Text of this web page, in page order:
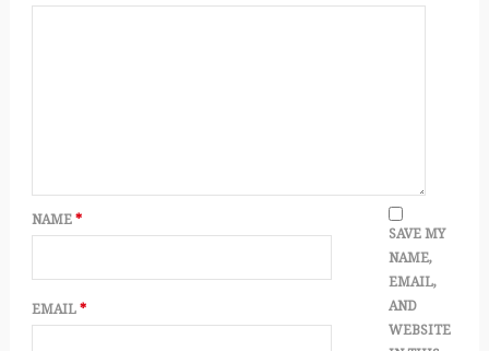
NAME *
EMAIL *
SAVE MY
NAME,
EMAIL,
AND
WEBSITE